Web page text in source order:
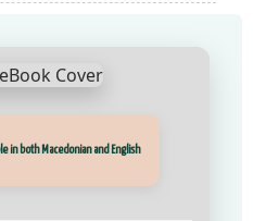
на Македонски и Англиски
in both Macedonian and English